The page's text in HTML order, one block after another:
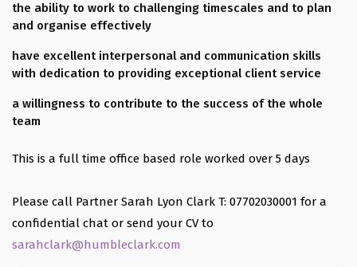
the ability to work to challenging timescales and to plan
and organise effectively
have excellent interpersonal and communication skills
with dedication to providing exceptional client service
a willingness to contribute to the success of the whole
team
This is a full time office based role worked over 5 days
Please call Partner Sarah Lyon Clark T: 07702030001 for a
confidential chat or send your CV to
sarahclark@humbleclark.com